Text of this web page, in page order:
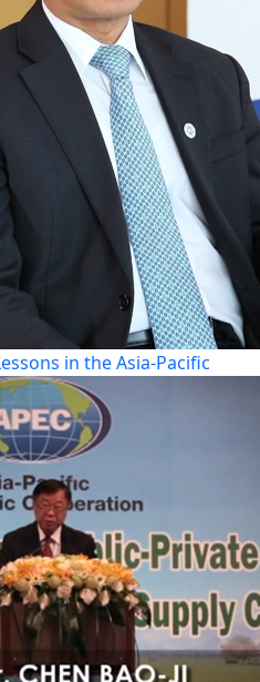
in the Asia-Pacific